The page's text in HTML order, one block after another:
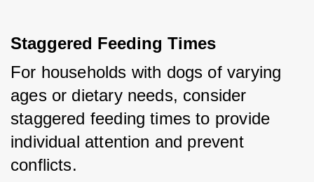
Staggered Feeding Times
For households with dogs of varying
ages or dietary needs, consider
staggered feeding times to provide
individual attention and prevent
conflicts.